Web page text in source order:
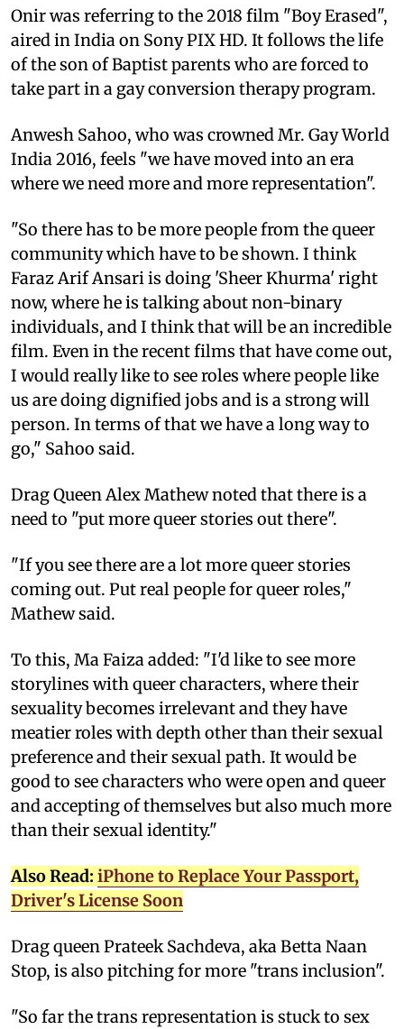
Onir was referring to the 2018 film "Boy Erased",
aired in India on Sony PIX HD. It follows the life
of the son of Baptist parents who are forced to
take part in a gay conversion therapy program.
Anwesh Sahoo, who was crowned Mr. Gay World
India 2016, feels "we have moved into an era
where we need more and more representation".
"So there has to be more people from the queer
community which have to be shown. I think
Faraz Arif Ansari is doing 'Sheer Khurma' right
now, where he is talking about non-binary
individuals, and I think that will be an incredible
film. Even in the recent films that have come out,
I would really like to see roles where people like
us are doing dignified jobs and is a strong will
person. In terms of that we have a long way to
go," Sahoo said.
Drag Queen Alex Mathew noted that there is a
need to "put more queer stories out there".
"If you see there are a lot more queer stories
coming out. Put real people for queer roles,"
Mathew said.
To this, Ma Faiza added: "I'd like to see more
storylines with queer characters, where their
sexuality becomes irrelevant and they have
meatier roles with depth other than their sexual
preference and their sexual path. It would be
good to see characters who were open and queer
and accepting of themselves but also much more
than their sexual identity."
Also Read: iPhone to Replace Your Passport,
Driver's License Soon
Drag queen Prateek Sachdeva, aka Betta Naan
Stop, is also pitching for more "trans inclusion".
"So far the trans representation is stuck to sex